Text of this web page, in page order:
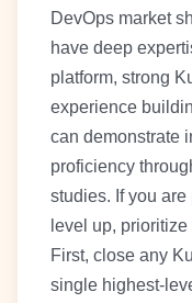
DevOps market
have deep
platform, strong
experience
can demonstrate
proficiency
studies. If you
level up,
First, close any
single highest-